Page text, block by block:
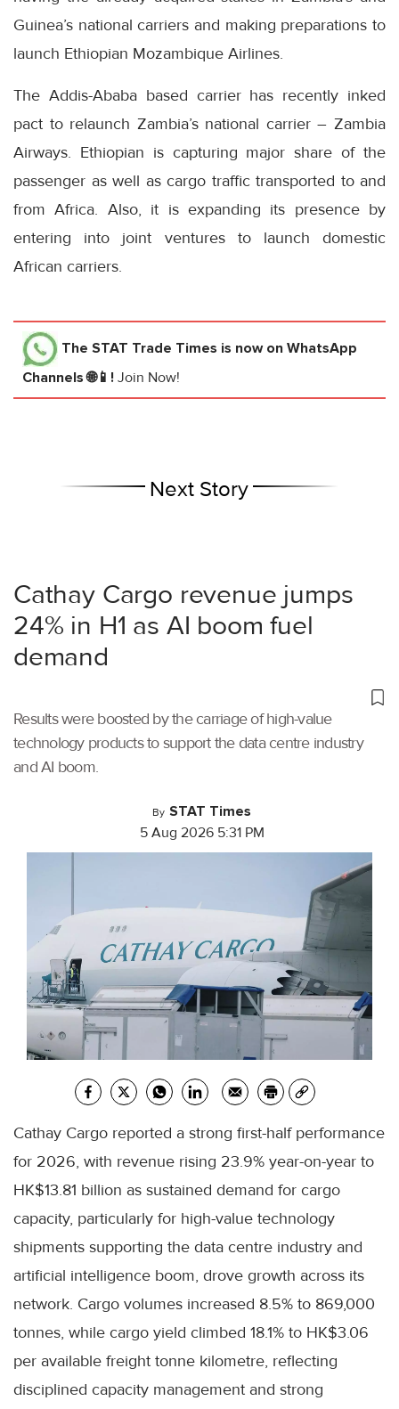
Guinea’s national carriers and making preparations to
launch Ethiopian Mozambique Airlines.
The Addis-Ababa based carrier has recently inked
pact to relaunch Zambia’s national carrier – Zambia
Airways. Ethiopian is capturing major share of the
passenger as well as cargo traffic transported to and
from Africa. Also, it is expanding its presence by
entering into joint ventures to launch domestic
African carriers.
The STAT Trade Times is now on WhatsApp
Channels 🌐📱! Join Now!
Next Story
Cathay Cargo revenue jumps
24% in H1 as AI boom fuel
demand
Results were boosted by the carriage of high-value
technology products to support the data centre industry
and AI boom.
By STAT Times
5 Aug 2026 5:31 PM
Cathay Cargo reported a strong first-half performance
for 2026, with revenue rising 23.9% year-on-year to
HK$13.81 billion as sustained demand for cargo
capacity, particularly for high-value technology
shipments supporting the data centre industry and
artificial intelligence boom, drove growth across its
network. Cargo volumes increased 8.5% to 869,000
tonnes, while cargo yield climbed 18.1% to HK$3.06
per available freight tonne kilometre, reflecting
disciplined capacity management and strong